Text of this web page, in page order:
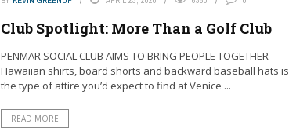
Club Spotlight: More Than a Golf Club
PENMAR SOCIAL CLUB AIMS TO BRING PEOPLE TOGETHER
Hawaiian shirts, board shorts and backward baseball hats is
the type of attire you’d expect to find at Venice ...
READ MORE